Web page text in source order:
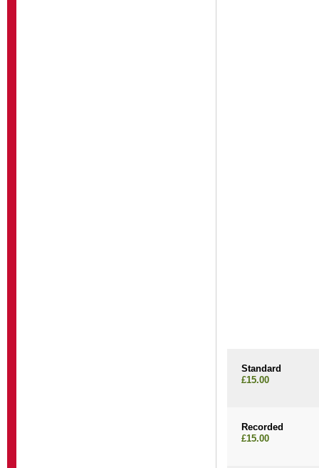
Standard
£15.00
Recorded
£15.00